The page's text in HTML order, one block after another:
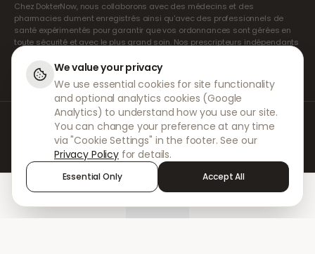
Chez DokterNow, nous collaborons avec des médecins et des
pharmacies dument enregistrés ainsi qu'avec des professionnels de
santé expérimentés pour garantir que vos ordonnances sont gérées en
toute sécurité et avec le plus grand soin. Nos prescripteurs indépendants
agréés assurent l'ensemble des consultations et des prescriptions. Nos
pharmacies partenaires s'occupent de la délivrance et de l'expédition
des médicaments.
© 2026 DokterNow. Tous droits réservés.
Staff Portal
AMEX
We value your privacy
We use essential cookies for site functionality
and optional analytics cookies (Google
Analytics) to understand how you use our site.
You can change your preference at any time
via "Cookie Settings" in the footer. See our
Privacy Policy for details.
Essential Only Accept All
Sign in